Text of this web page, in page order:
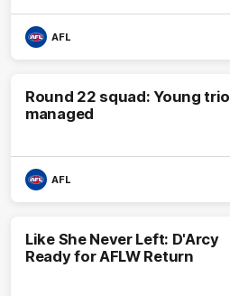
AFL
Round 22 squad: Young trio
managed
AFL
Like She Never Left: D'Arcy
Ready for AFLW Return